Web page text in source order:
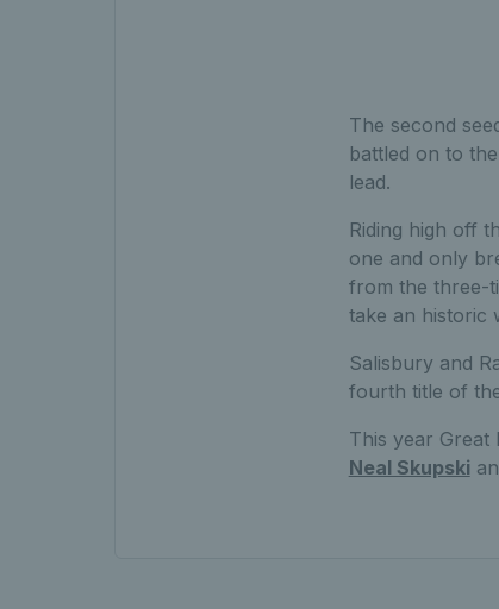
The second
battled on to
lead.
Riding high off
one and only
from the three-
take an historic
Salisbury and
fourth title of
This year Great
Neal Skupski